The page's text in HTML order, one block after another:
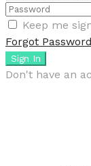
Keep me
Forgot
Sign In
Don't have an